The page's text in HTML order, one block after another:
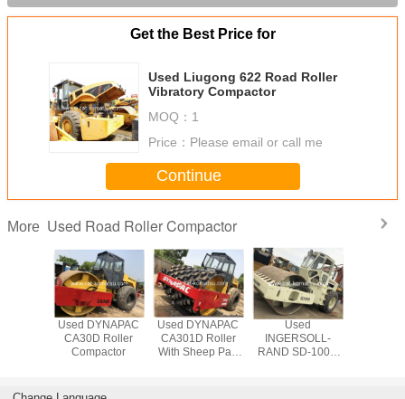
Get the Best Price for
Used Liugong 622 Road Roller
Vibratory Compactor
MOQ： 1
Price： Please email or call me
Continue
More Used Road Roller Compactor
Used DYNAPAC
CA30D Roller
Compactor
Used DYNAPAC
CA301D Roller
With Sheep Pad
Used
INGERSOLL-
RAND SD-100D